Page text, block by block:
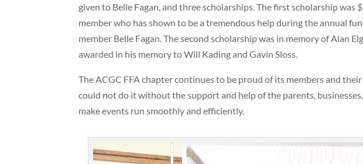
given to Belle Fagan, and three scholarships. The first scholarship was
member who has shown to be a tremendous help during the annual
member Belle Fagan. The second scholarship was in memory of Alan
awarded in his memory to Will Kading and Gavin Sloss.
The ACGC FFA chapter continues to be proud of its members and
could not do it without the support and help of the parents,
make events run smoothly and efficiently.